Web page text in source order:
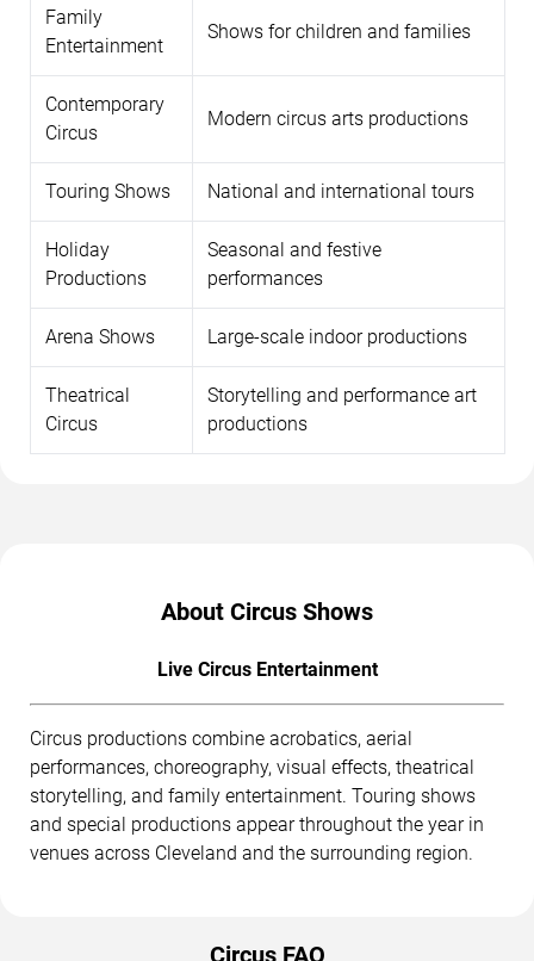
Family
Entertainment
Shows for children and families
Contemporary
Circus
Modern circus arts productions
Touring Shows National and international tours
Holiday
Productions
Seasonal and festive
performances
Arena Shows Large-scale indoor productions
Theatrical
Circus
Storytelling and performance art
productions
About Circus Shows
Live Circus Entertainment
Circus productions combine acrobatics, aerial
performances, choreography, visual effects, theatrical
storytelling, and family entertainment. Touring shows
and special productions appear throughout the year in
venues across Cleveland and the surrounding region.
Circus FAQ